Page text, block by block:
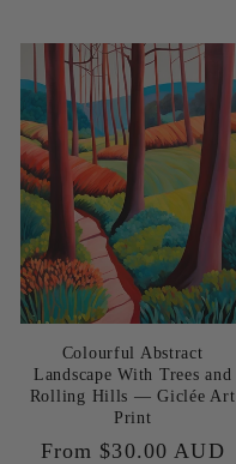
Colourful Abstract
Landscape With Trees and
Rolling Hills — Giclée Art
Print
Regular
From $30.00 AUD